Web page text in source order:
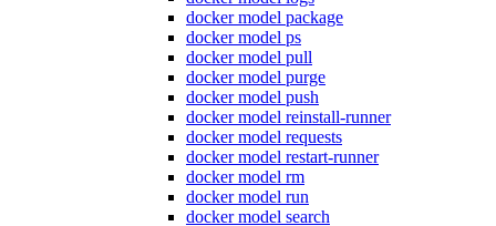
docker model package
docker model ps
docker model pull
docker model purge
docker model push
docker model reinstall-runner
docker model requests
docker model restart-runner
docker model rm
docker model run
docker model search